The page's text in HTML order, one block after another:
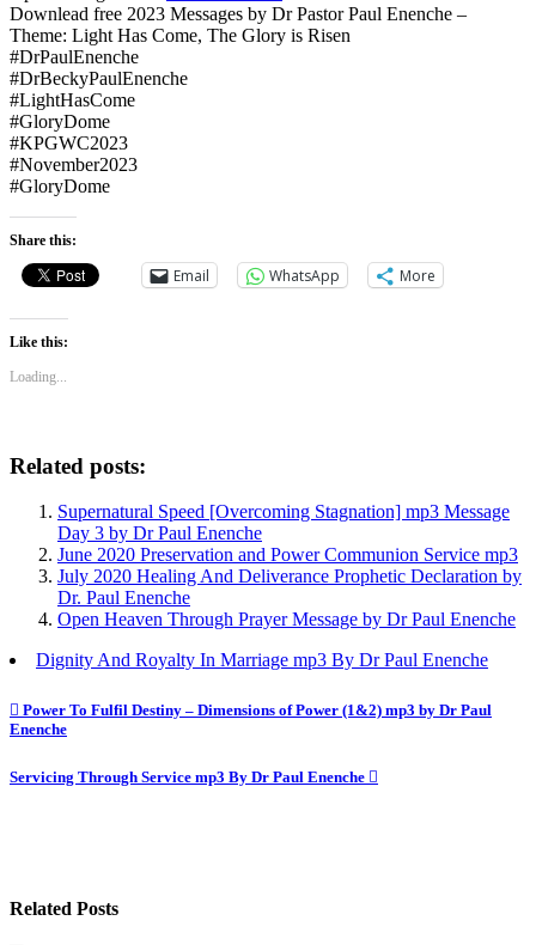
Downlead free 2023 Messages by Dr Pastor Paul Enenche –
Theme: Light Has Come, The Glory is Risen
#DrPaulEnenche
#DrBeckyPaulEnenche
#LightHasCome
#GloryDome
#KPGWC2023
#November2023
#GloryDome
Share this:
Email WhatsApp More
Like this:
Loading...
Related posts:
Supernatural Speed [Overcoming Stagnation] mp3 Message
Day 3 by Dr Paul Enenche
June 2020 Preservation and Power Communion Service mp3
July 2020 Healing And Deliverance Prophetic Declaration by
Dr. Paul Enenche
Open Heaven Through Prayer Message by Dr Paul Enenche
Dignity And Royalty In Marriage mp3 By Dr Paul Enenche
Post
navigation
Power To Fulfil Destiny – Dimensions of Power (1&2) mp3 by Dr Paul
Enenche
Servicing Through Service mp3 By Dr Paul Enenche
Related Posts